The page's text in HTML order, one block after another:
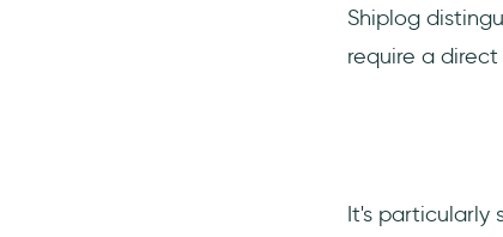
Shiplog
require a
It's particularly